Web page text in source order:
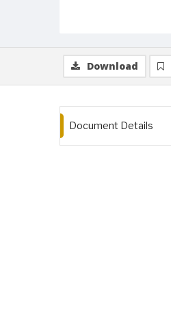
Download
Document Details